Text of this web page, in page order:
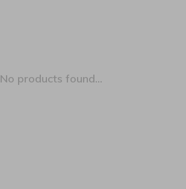
No products found...